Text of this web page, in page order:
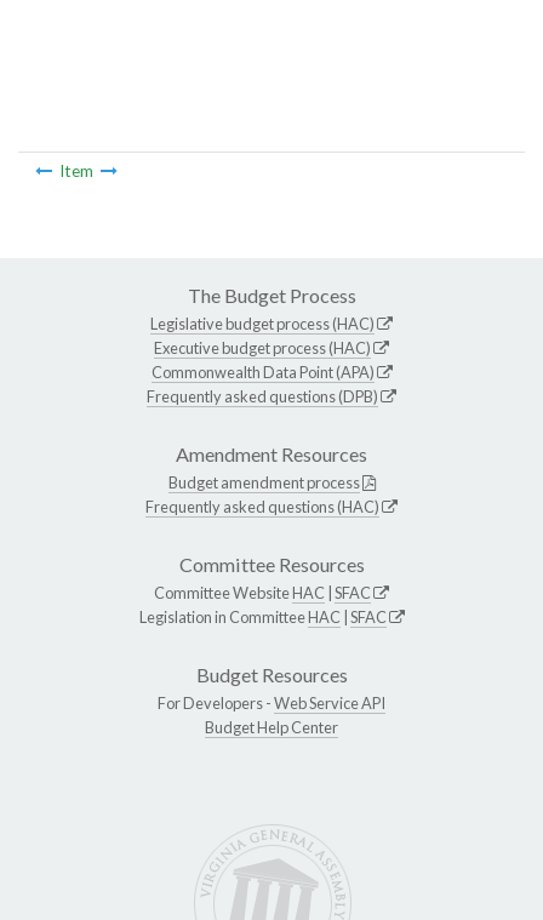
Item
The Budget Process
Legislative budget process (HAC)
Executive budget process (HAC)
Commonwealth Data Point (APA)
Frequently asked questions (DPB)
Amendment Resources
Budget amendment process
Frequently asked questions (HAC)
Committee Resources
Committee WebsiteHAC SFAC
Legislation in CommitteeHAC SFAC
Budget Resources
For Developers -Web Service API
Budget Help Center